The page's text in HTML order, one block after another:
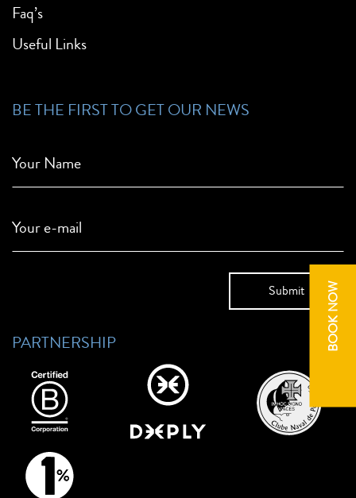
BOOK NOW
Faq’s
Useful Links
BE THE FIRST TO GET OUR NEWS
Your Name
Your e-mail
PARTNERSHIP